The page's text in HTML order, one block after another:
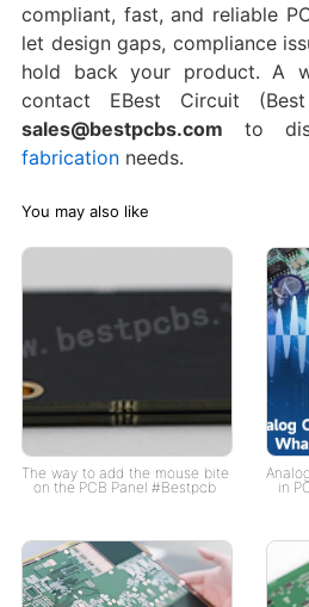
compliant, fast, and reliable
let design gaps, compliance
hold back your product. A
contact EBest Circuit
sales@bestpcbs.com to
fabricationneeds.
You may also like
The way to add the mouse bite
on the PCB Panel #Bestpcb
in